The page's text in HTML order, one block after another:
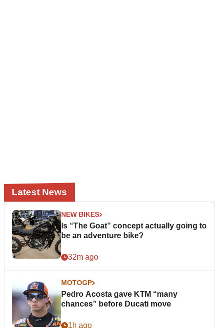
Latest News
NEW BIKES
Is “The Goat” concept actually going to
be an adventure bike?
32m ago
MOTOGP
Pedro Acosta gave KTM “many
chances” before Ducati move
1h ago